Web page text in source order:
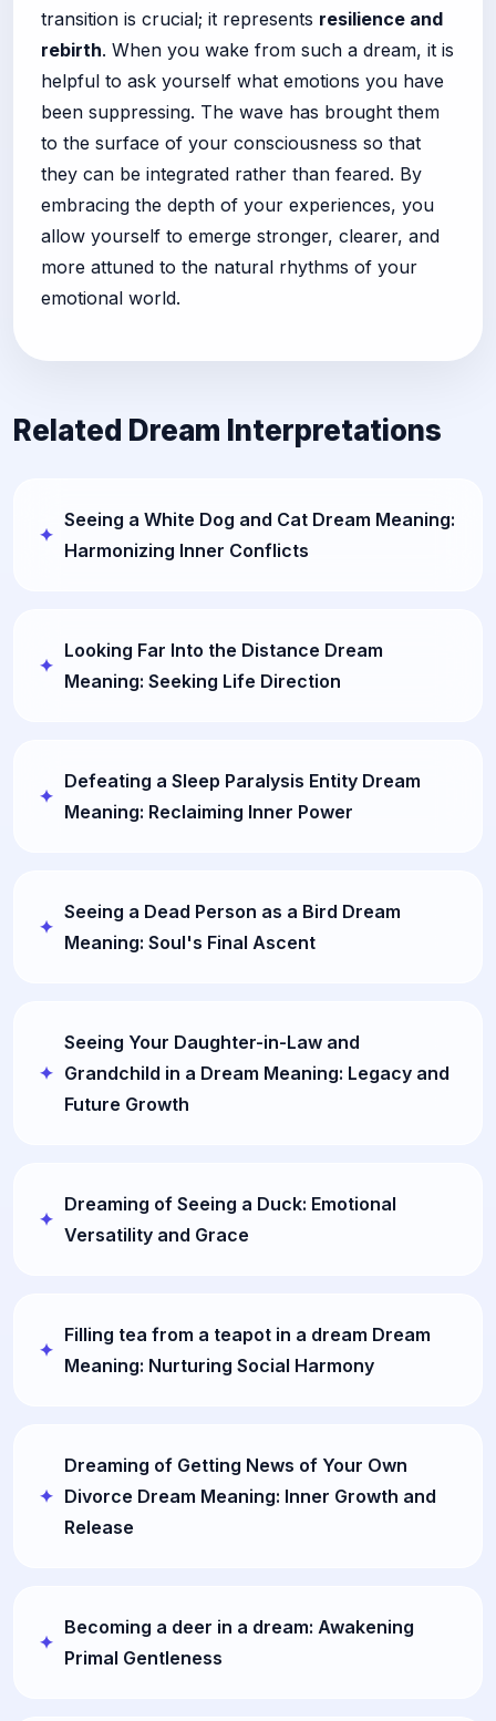
transition is crucial; it represents resilience and
rebirth. When you wake from such a dream, it is
helpful to ask yourself what emotions you have
been suppressing. The wave has brought them
to the surface of your consciousness so that
they can be integrated rather than feared. By
embracing the depth of your experiences, you
allow yourself to emerge stronger, clearer, and
more attuned to the natural rhythms of your
emotional world.
Related Dream Interpretations
Seeing a White Dog and Cat Dream Meaning:
Harmonizing Inner Conflicts
Looking Far Into the Distance Dream
Meaning: Seeking Life Direction
Defeating a Sleep Paralysis Entity Dream
Meaning: Reclaiming Inner Power
Seeing a Dead Person as a Bird Dream
Meaning: Soul's Final Ascent
Seeing Your Daughter-in-Law and
Grandchild in a Dream Meaning: Legacy and
Future Growth
Dreaming of Seeing a Duck: Emotional
Versatility and Grace
Filling tea from a teapot in a dream Dream
Meaning: Nurturing Social Harmony
Dreaming of Getting News of Your Own
Divorce Dream Meaning: Inner Growth and
Release
Becoming a deer in a dream: Awakening
Primal Gentleness